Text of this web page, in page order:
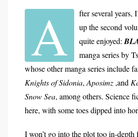
A
fter several years,
up the second
quite enjoyed:
manga series by
whose other manga series include
Knights of Sidonia, Aposimz ,and
Snow Sea, among others. Science
here, with some toes dipped into
I won’t go into the plot too in-depth